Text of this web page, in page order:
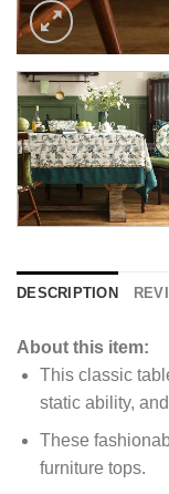
DESCRIPTION
About this item:
This classic
static ability,
These
furniture tops.